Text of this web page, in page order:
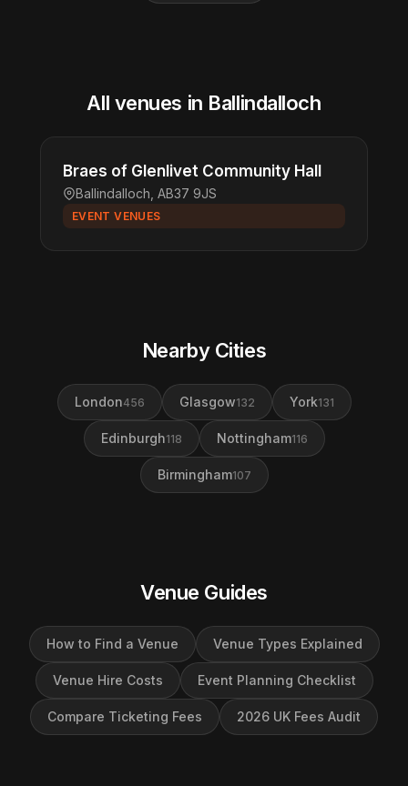
All venues in Ballindalloch
Braes of Glenlivet Community Hall
Ballindalloch, AB37 9JS
EVENT VENUES
Nearby Cities
London456 Glasgow132 York131
Edinburgh118 Nottingham116
Birmingham107
Venue Guides
How to Find a Venue Venue Types Explained
Venue Hire Costs Event Planning Checklist
Compare Ticketing Fees 2026 UK Fees Audit